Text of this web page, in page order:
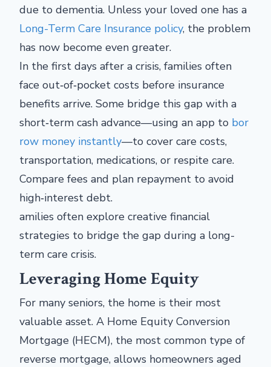
due to dementia. Unless your loved one has a
Long-Term Care Insurance policy, the problem
has now become even greater.
In the first days after a crisis, families often
face out‑of‑pocket costs before insurance
benefits arrive. Some bridge this gap with a
short‑term cash advance—using an app to bor
row money instantly—to cover care costs,
transportation, medications, or respite care.
Compare fees and plan repayment to avoid
high‑interest debt.
amilies often explore creative financial
strategies to bridge the gap during a long-
term care crisis.
Leveraging Home Equity
For many seniors, the home is their most
valuable asset. A Home Equity Conversion
Mortgage (HECM), the most common type of
reverse mortgage, allows homeowners aged